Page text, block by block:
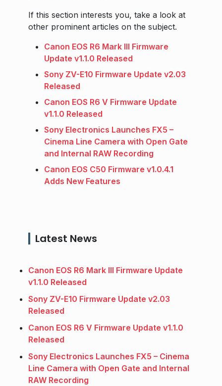
If this section interests you, take a look at
other prominent articles on the subject.
Canon EOS R6 Mark III Firmware
Update v1.1.0 Released
Sony ZV-E10 Firmware Update v2.03
Released
Canon EOS R6 V Firmware Update
v1.1.0 Released
Sony Electronics Launches FX5 –
Cinema Line Camera with Open Gate
and Internal RAW Recording
Canon EOS C50 Firmware v1.0.4.1
Adds New Features
Latest News
Canon EOS R6 Mark III Firmware Update
v1.1.0 Released
Sony ZV-E10 Firmware Update v2.03
Released
Canon EOS R6 V Firmware Update v1.1.0
Released
Sony Electronics Launches FX5 – Cinema
Line Camera with Open Gate and Internal
RAW Recording